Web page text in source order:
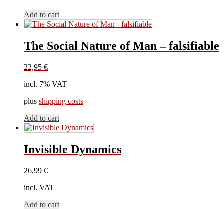
Add to cart
The Social Nature of Man – falsifiable
22,95 €
incl. 7% VAT
plus shipping costs
Add to cart
Invisible Dynamics
26,99 €
incl. VAT
Add to cart